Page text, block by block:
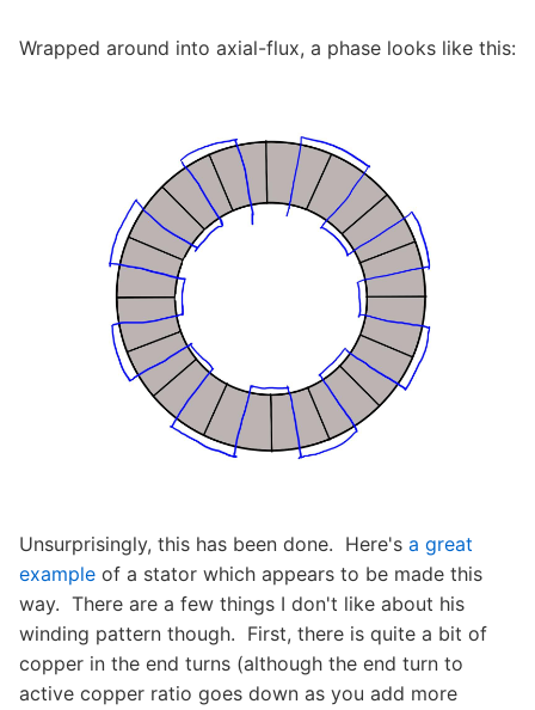
Wrapped around into axial-flux, a phase looks like this:
Unsurprisingly, this has been done. Here's a great
example of a stator which appears to be made this
way. There are a few things I don't like about his
winding pattern though. First, there is quite a bit of
copper in the end turns (although the end turn to
active copper ratio goes down as you add more